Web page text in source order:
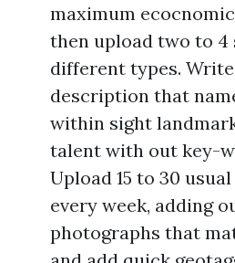
maximum
then upload two to
different types. Write
description that
within sight
talent with out key-
Upload 15 to 30
every week, adding
photographs that